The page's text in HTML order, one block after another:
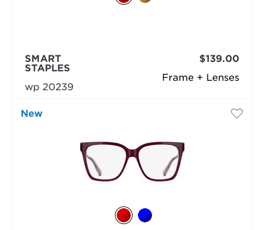
Frame + Lenses
SMART
STAPLES
wp 20239
$139.00
New